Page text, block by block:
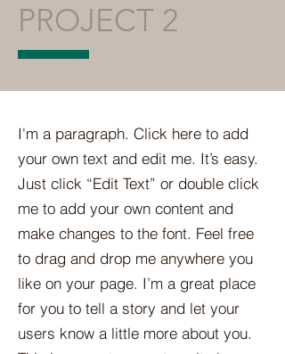
PROJECT 2
I'm a paragraph. Click here to add
your own text and edit me. It’s easy.
Just click “Edit Text” or double click
me to add your own content and
make changes to the font. Feel free
to drag and drop me anywhere you
like on your page. I’m a great place
for you to tell a story and let your
users know a little more about you.​